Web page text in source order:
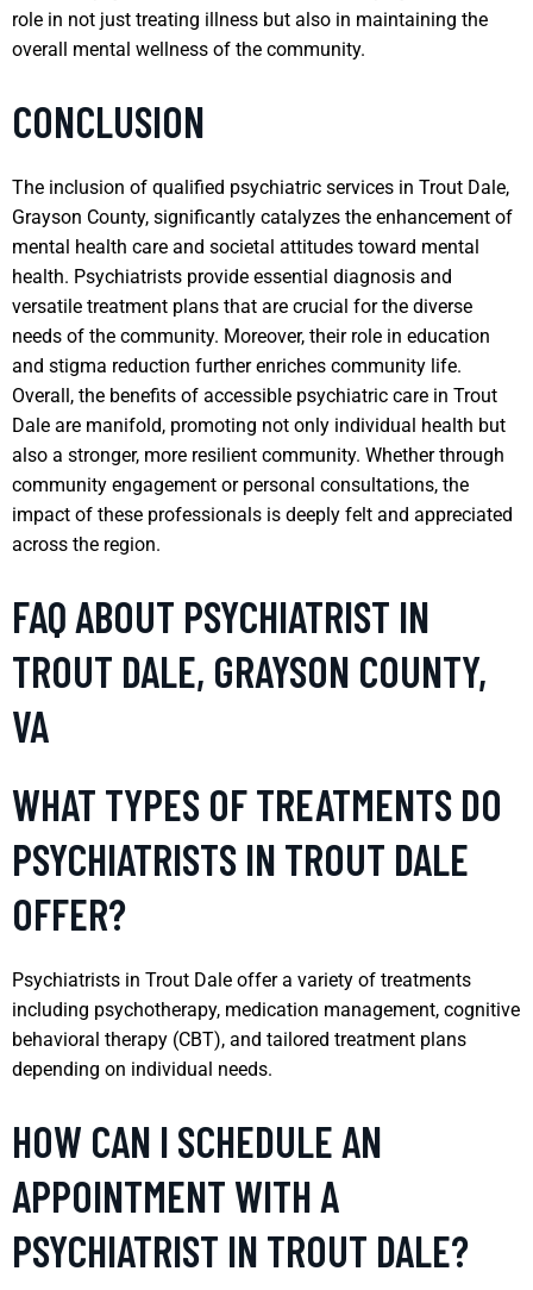
role in not just treating illness but also in maintaining the
overall mental wellness of the community.
CONCLUSION
The inclusion of qualified psychiatric services in Trout Dale,
Grayson County, significantly catalyzes the enhancement of
mental health care and societal attitudes toward mental
health. Psychiatrists provide essential diagnosis and
versatile treatment plans that are crucial for the diverse
needs of the community. Moreover, their role in education
and stigma reduction further enriches community life.
Overall, the benefits of accessible psychiatric care in Trout
Dale are manifold, promoting not only individual health but
also a stronger, more resilient community. Whether through
community engagement or personal consultations, the
impact of these professionals is deeply felt and appreciated
across the region.
FAQ ABOUT PSYCHIATRIST IN
TROUT DALE, GRAYSON COUNTY,
VA
WHAT TYPES OF TREATMENTS DO
PSYCHIATRISTS IN TROUT DALE
OFFER?
Psychiatrists in Trout Dale offer a variety of treatments
including psychotherapy, medication management, cognitive
behavioral therapy (CBT), and tailored treatment plans
depending on individual needs.
HOW CAN I SCHEDULE AN
APPOINTMENT WITH A
PSYCHIATRIST IN TROUT DALE?